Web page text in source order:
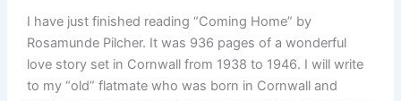
I have just finished reading “Coming Home” by
Rosamunde Pilcher. It was 936 pages of a wonderful
love story set in Cornwall from 1938 to 1946. I will write
to my “old” flatmate who was born in Cornwall and